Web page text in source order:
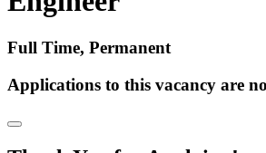
Full Time, Permanent
Applications to this vacancy are